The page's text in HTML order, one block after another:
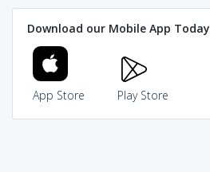
Download our Mobile App Today
App Store Play Store